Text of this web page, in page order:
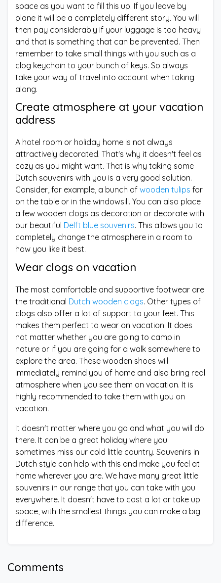
space as you want to fill this up. If you leave by
plane it will be a completely different story. You will
then pay considerably if your luggage is too heavy
and that is something that can be prevented. Then
remember to take small things with you such as a
clog keychain to your bunch of keys. So always
take your way of travel into account when taking
along.
Create atmosphere at your vacation
address
A hotel room or holiday home is not always
attractively decorated. That's why it doesn't feel as
cozy as you might want. That is why taking some
Dutch souvenirs with you is a very good solution.
Consider, for example, a bunch of wooden tulips for
on the table or in the windowsill. You can also place
a few wooden clogs as decoration or decorate with
our beautiful Delft blue souvenirs. This allows you to
completely change the atmosphere in a room to
how you like it best.
Wear clogs on vacation
The most comfortable and supportive footwear are
the traditional Dutch wooden clogs. Other types of
clogs also offer a lot of support to your feet. This
makes them perfect to wear on vacation. It does
not matter whether you are going to camp in
nature or if you are going for a walk somewhere to
explore the area. These wooden shoes will
immediately remind you of home and also bring real
atmosphere when you see them on vacation. It is
highly recommended to take them with you on
vacation.
It doesn't matter where you go and what you will do
there. It can be a great holiday where you
sometimes miss our cold little country. Souvenirs in
Dutch style can help with this and make you feel at
home wherever you are. We have many great little
souvenirs in our range that you can take with you
everywhere. It doesn't have to cost a lot or take up
space, with the smallest things you can make a big
difference.
Comments